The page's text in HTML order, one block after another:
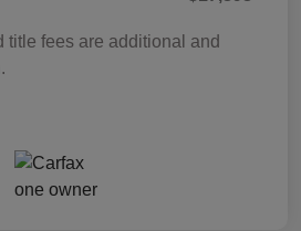
title fees are additional and